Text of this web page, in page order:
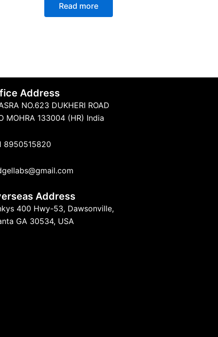
5
Read more
Address
NO.623 DUKHERI ROAD
MOHRA 133004 (HR) India
8950515820
Address
400 Hwy-53, Dawsonville,
GA 30534, USA